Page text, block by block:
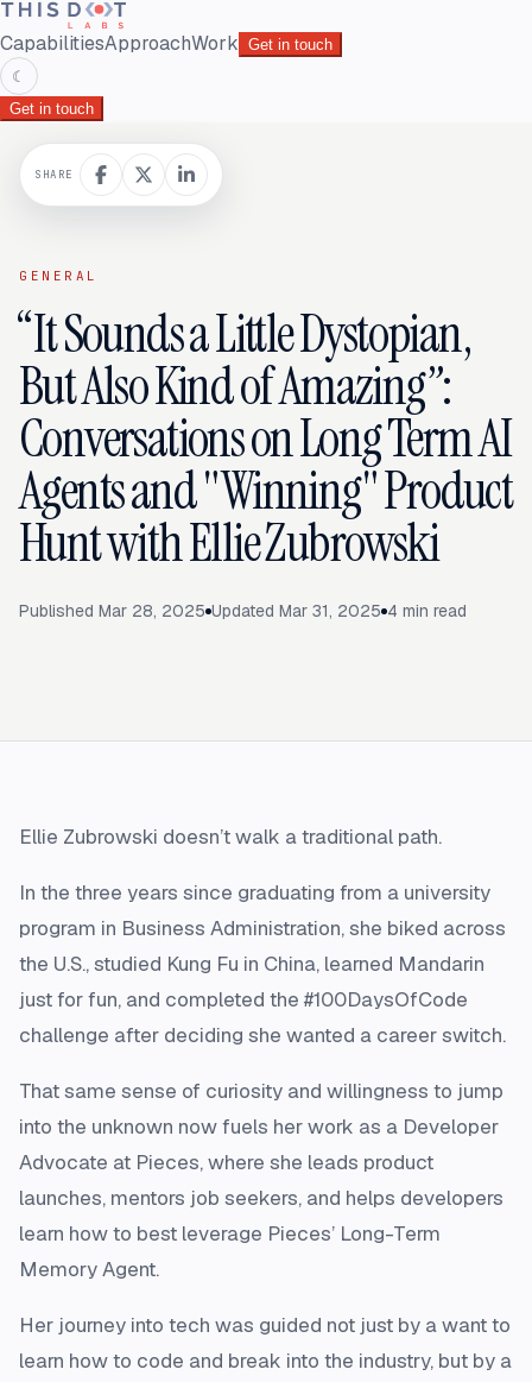
CapabilitiesApproachWork Get in touch
☾
Get in touch
GENERAL
“It Sounds a Little Dystopian,
But Also Kind of Amazing”:
Conversations on Long Term AI
Agents and "Winning" Product
Hunt with Ellie Zubrowski
Published Mar 28, 2025 Updated Mar 31, 2025 4 min read
SHARE
Ellie Zubrowski doesn’t walk a traditional path.
In the three years since graduating from a university
program in Business Administration, she biked across
the U.S., studied Kung Fu in China, learned Mandarin
just for fun, and completed the #100DaysOfCode
challenge after deciding she wanted a career switch.
That same sense of curiosity and willingness to jump
into the unknown now fuels her work as a Developer
Advocate at Pieces, where she leads product
launches, mentors job seekers, and helps developers
learn how to best leverage Pieces’ Long-Term
Memory Agent.
Her journey into tech was guided not just by a want to
learn how to code and break into the industry, but by a